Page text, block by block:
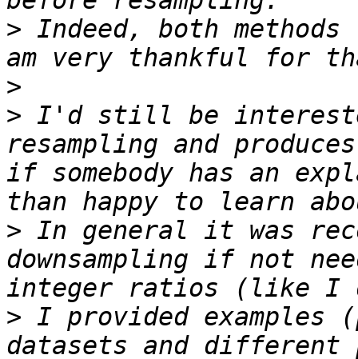
> Indeed, both
>
> I'd still be
resampling and
if somebody has an
> In general it was
downsampling if not
> I provided